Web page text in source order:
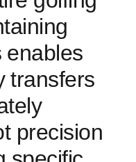
⁤enables
transfers
precision​